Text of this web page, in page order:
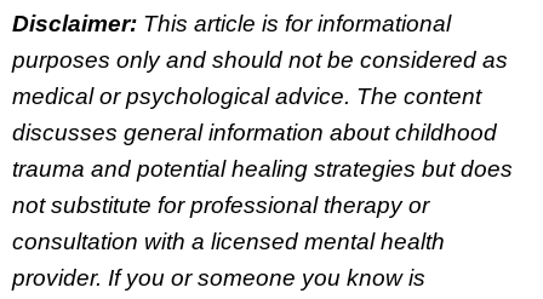
Disclaimer: This article is for informational
purposes only and should not be considered as
medical or psychological advice. The content
discusses general information about childhood
trauma and potential healing strategies but does
not substitute for professional therapy or
consultation with a licensed mental health
provider. If you or someone you know is